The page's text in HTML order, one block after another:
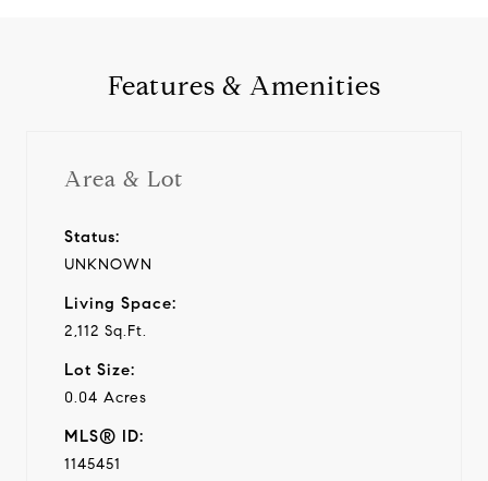
Features & Amenities
Area & Lot
Status:
UNKNOWN
Living Space:
2,112 Sq.Ft.
Lot Size:
0.04 Acres
MLS® ID:
1145451